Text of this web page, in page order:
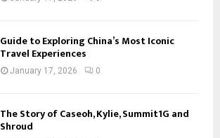
Guide to Exploring China’s Most Iconic
Travel Experiences
January 17, 2026 0
The Story of Caseoh, Kylie, Summit1G and
Shroud